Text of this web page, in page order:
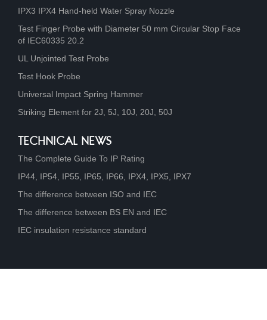
IPX3 IPX4 Hand-held Water Spray Nozzle
Test Finger Probe with Diameter 50 mm Circular Stop Face
of IEC60335 20.2
UL Unjointed Test Probe
Test Hook Probe
Universal Impact Spring Hammer
Striking Element for 2J, 5J, 10J, 20J, 50J
TECHNICAL NEWS
The Complete Guide To IP Rating
IP44, IP54, IP55, IP65, IP66, IPX4, IPX5, IPX7
The difference between ISO and IEC
The difference between BS EN and IEC
IEC insulation resistance standard